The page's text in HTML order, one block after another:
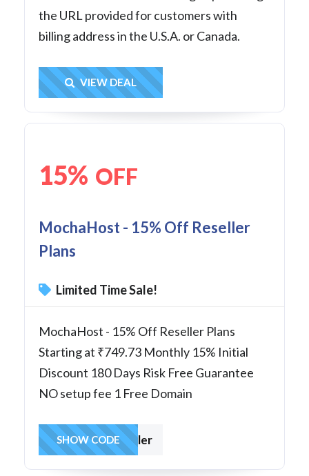
the URL provided for customers with
billing address in the U.S.A. or Canada.
Get Deal
VIEW DEAL
15% OFF
MochaHost - 15% Off Reseller
Plans
Limited Time Sale!
MochaHost - 15% Off Reseller Plans
Starting at ₹749.73 Monthly 15% Initial
Discount 180 Days Risk Free Guarantee
NO setup fee 1 Free Domain
Reseller
SHOW CODE